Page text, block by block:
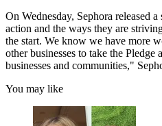
On Wednesday, Sephora released
action and the ways they are
the start. We know we have more
other businesses to take the
businesses and communities,"
You may like